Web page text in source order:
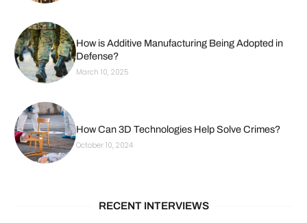
How is Additive Manufacturing Being Adopted in
Defense?
March 10, 2025
How Can 3D Technologies Help Solve Crimes?
October 10, 2024
RECENT INTERVIEWS